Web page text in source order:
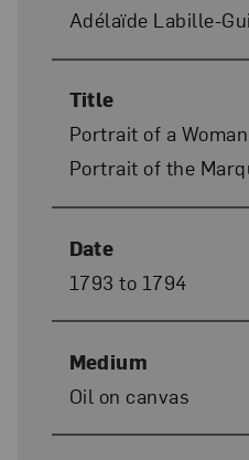
Adélaïde Labille-
Title
Portrait of a
Portrait of the
Date
1793 to 1794
Medium
Oil on canvas